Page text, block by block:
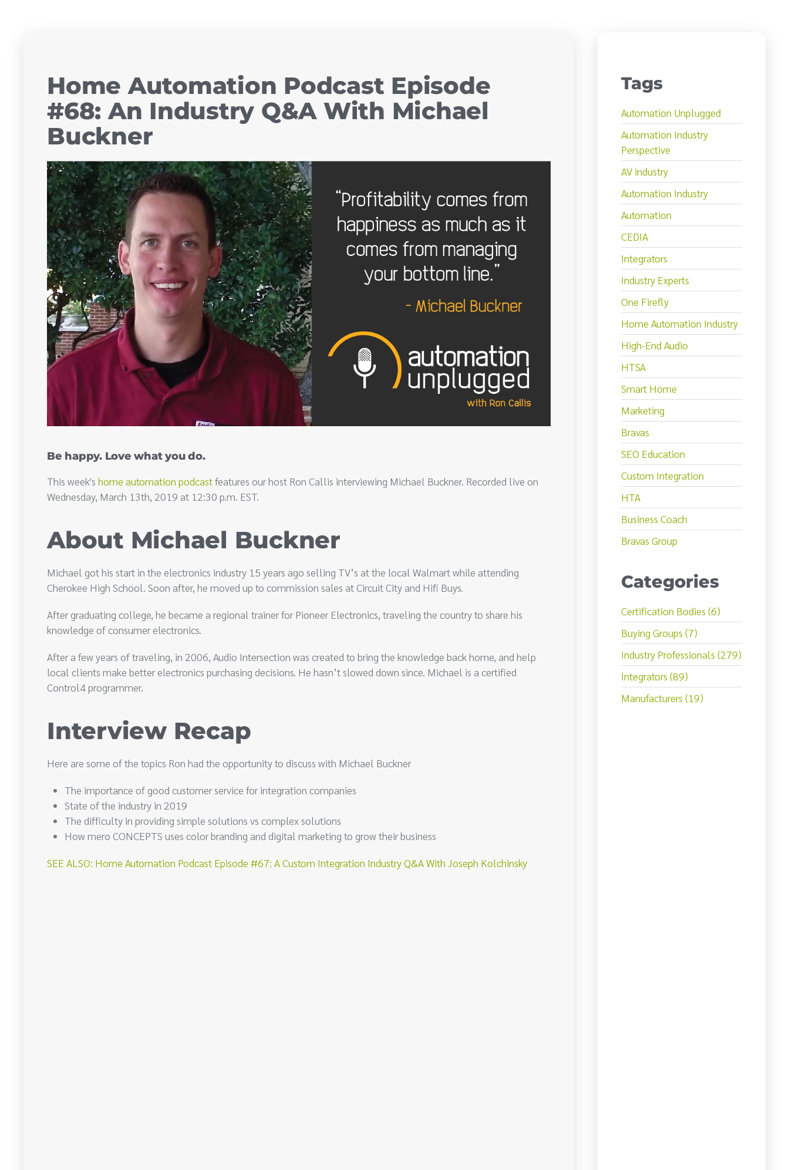
Home Automation Podcast Episode
#68: An Industry Q&A With Michael
Buckner
Be happy. Love what you do.
This week's home automation podcastfeatures our host Ron Callis interviewing Michael Buckner. Recorded live on
Wednesday, March 13th, 2019 at 12:30 p.m. EST.
About Michael Buckner
Michael got his start in the electronics industry 15 years ago selling TV’s at the local Walmart while attending
Cherokee High School. Soon after, he moved up to commission sales at Circuit City and Hifi Buys.
After graduating college, he became a regional trainer for Pioneer Electronics, traveling the country to share his
knowledge of consumer electronics.
After a few years of traveling, in 2006, Audio Intersection was created to bring the knowledge back home, and help
local clients make better electronics purchasing decisions. He hasn’t slowed down since. Michael is a certified
Control4 programmer.
Interview Recap
Here are some of the topics Ron had the opportunity to discuss with Michael Buckner
The importance of good customer service for integration companies
State of the industry in 2019
The difficulty in providing simple solutions vs complex solutions
How mero CONCEPTS uses color branding and digital marketing to grow their business
SEE ALSO: Home Automation Podcast Episode #67: A Custom Integration Industry Q&A With Joseph Kolchinsky
Tags
Automation Unplugged
Automation Industry
Perspective
AV industry
Automation Industry
Automation
CEDIA
Integrators
Industry Experts
One Firefly
Home Automation Industry
High-End Audio
HTSA
Smart Home
Marketing
Bravas
SEO Education
Custom Integration
HTA
Business Coach
Bravas Group
Categories
Certification Bodies (6)
Buying Groups (7)
Industry Professionals (279)
Integrators (89)
Manufacturers (19)